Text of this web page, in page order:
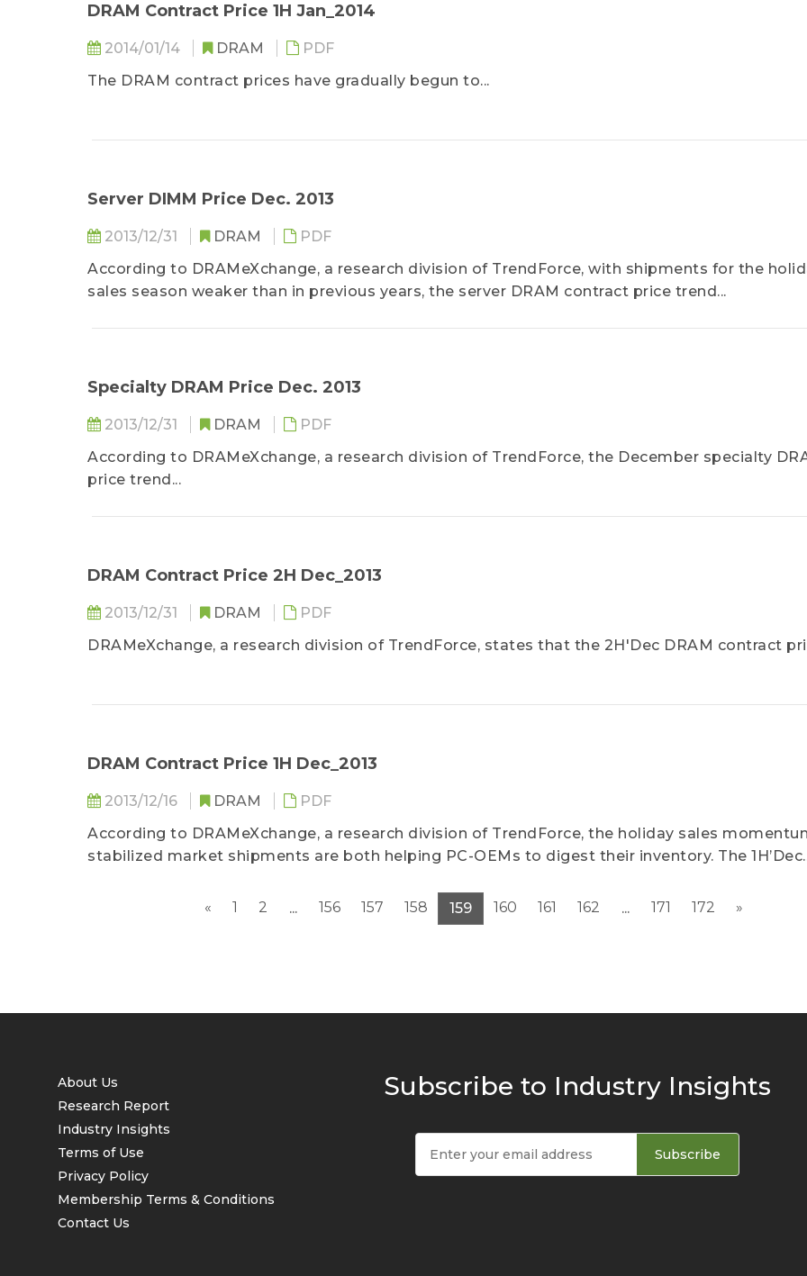
DRAM Contract Price 1H Jan_2014
2014/01/14 DRAM
PDF
The DRAM contract prices have gradually begun to...
Server DIMM Price Dec. 2013
2013/12/31 DRAM
PDF
According to DRAMeXchange, a research division of TrendForce, with shipments for the
sales season weaker than in previous years, the server DRAM contract price trend...
Specialty DRAM Price Dec. 2013
2013/12/31 DRAM
PDF
According to DRAMeXchange, a research division of TrendForce, the December specialty
price trend...
DRAM Contract Price 2H Dec_2013
2013/12/31 DRAM
PDF
DRAMeXchange, a research division of TrendForce, states that the 2H'Dec DRAM contract
DRAM Contract Price 1H Dec_2013
2013/12/16 DRAM
PDF
According to DRAMeXchange, a research division of TrendForce, the holiday sales
stabilized market shipments are both helping PC-OEMs to digest their inventory. The 1H’Dec
«
1 2 ... 156 157 158 159 160 161 162 ... 171 172 »
About Us
Research Report
Industry Insights
Terms of Use
Privacy Policy
Membership Terms & Conditions
Contact Us
Subscribe to Industry Insights
Subscribe